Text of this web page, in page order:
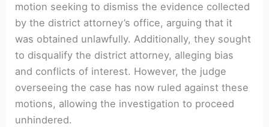
motion seeking to dismiss the evidence collected
by the district attorney’s office, arguing that it
was obtained unlawfully. Additionally, they sought
to disqualify the district attorney, alleging bias
and conflicts of interest. However, the judge
overseeing the case has now ruled against these
motions, allowing the investigation to proceed
unhindered.